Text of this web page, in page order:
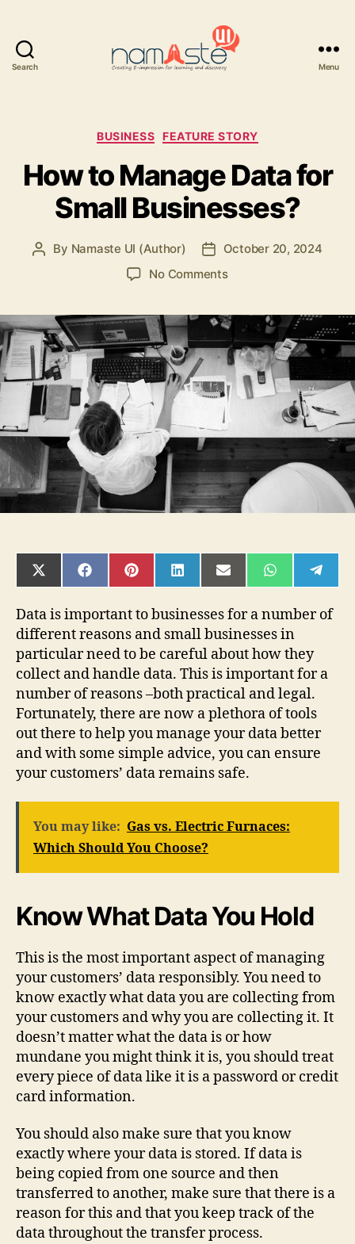
Search Menu
Categories
BUSINESS FEATURE STORY
How to Manage Data for
Small Businesses?
Post
By Namaste UI (Author)
Post
date
October 20, 2024
No Commentson
Manage
Data
for
Small
Businesses?
SHARE
ON
(TWITTER)
SHARE
ON
SHARE
ON
SHARE
ON
SHARE
ON
SHARE
ON ON
Data is important to businesses for a number of
different reasons and small businesses in
particular need to be careful about how they
collect and handle data. This is important for a
number of reasons –both practical and legal.
Fortunately, there are now a plethora of tools
out there to help you manage your data better
and with some simple advice, you can ensure
your customers’ data remains safe.
You may like: Gas vs. Electric Furnaces:
Which Should You Choose?
Know What Data You Hold
This is the most important aspect of managing
your customers’ data responsibly. You need to
know exactly what data you are collecting from
your customers and why you are collecting it. It
doesn’t matter what the data is or how
mundane you might think it is, you should treat
every piece of data like it is a password or credit
card information.
You should also make sure that you know
exactly where your data is stored. If data is
being copied from one source and then
transferred to another, make sure that there is a
reason for this and that you keep track of the
data throughout the transfer process.